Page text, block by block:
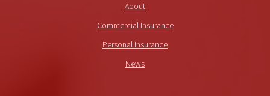
About
Commercial Insurance
Personal Insurance
News